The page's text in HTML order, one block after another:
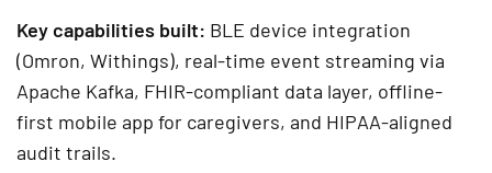
Key capabilities built: BLE device integration
(Omron, Withings), real-time event streaming via
Apache Kafka, FHIR-compliant data layer, offline-
first mobile app for caregivers, and HIPAA-aligned
audit trails.